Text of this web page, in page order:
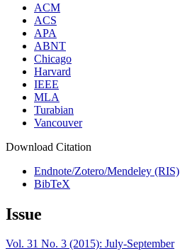
ACM
ACS
APA
ABNT
Chicago
Harvard
IEEE
MLA
Turabian
Vancouver
Download Citation
Endnote/Zotero/Mendeley (RIS)
BibTeX
Issue
Vol. 31 No. 3 (2015): July-September